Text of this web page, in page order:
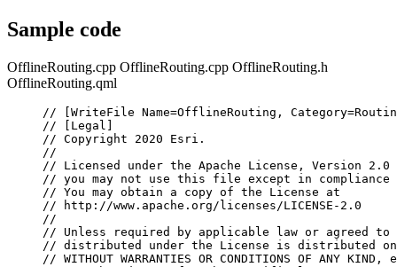
Sample code
OfflineRouting.cpp OfflineRouting.cpp OfflineRouting.h
OfflineRouting.qml
// [WriteFile Name=OfflineRouting,
// [Legal]
// Copyright 2020 Esri.
//
// Licensed under the Apache License, Version
// you may not use this file except in compliance
// You may obtain a copy of the License at
// http://www.apache.org/licenses/LICENSE-2.0
//
// Unless required by applicable law or agreed
// distributed under the License is distributed on
// WITHOUT WARRANTIES OR CONDITIONS OF ANY